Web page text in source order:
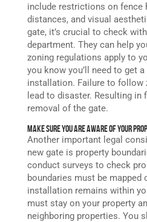
include restrictions on fence
distances, and visual
gate, it’s crucial to check
department. They can help
zoning regulations apply to
you know you’ll need to get
installation. Failure to follow
lead to disaster. Resulting in
removal of the gate.
Make Sure You Are Aware of Your
Another important legal
new gate is property
conduct surveys to check
boundaries must be mapped
installation remains within
must stay on your property
neighboring properties. You